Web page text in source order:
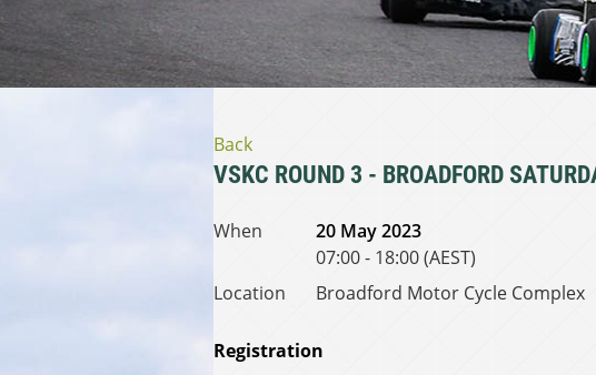
Back
VSKC ROUND 3 - BROADFORD
When
20 May 2023
07:00 - 18:00 (AEST)
Location
Broadford Motor Cycle Complex
Registration